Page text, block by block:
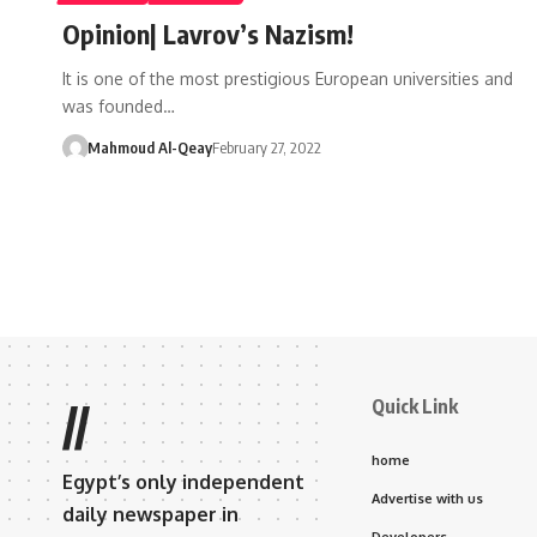
Opinion| Lavrov’s Nazism!
It is one of the most prestigious European universities and
was founded…
Mahmoud Al-QeayFebruary 27, 2022
//
Egypt’s only independent
daily newspaper in
Quick Link
home
Advertise with us